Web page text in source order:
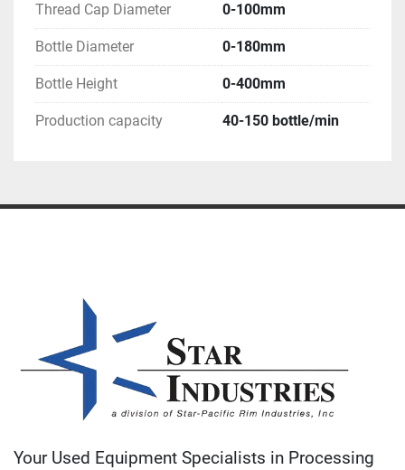
Thread Cap Diameter 0-100mm
Bottle Diameter 0-180mm
Bottle Height 0-400mm
Production capacity 40-150 bottle/min
Your Used Equipment Specialists in Processing